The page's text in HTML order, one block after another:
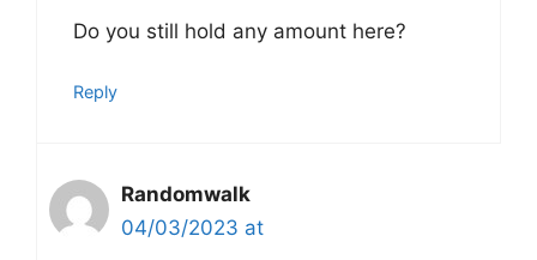
Do you still hold any amount here?
Reply
Randomwalk
04/03/2023 at